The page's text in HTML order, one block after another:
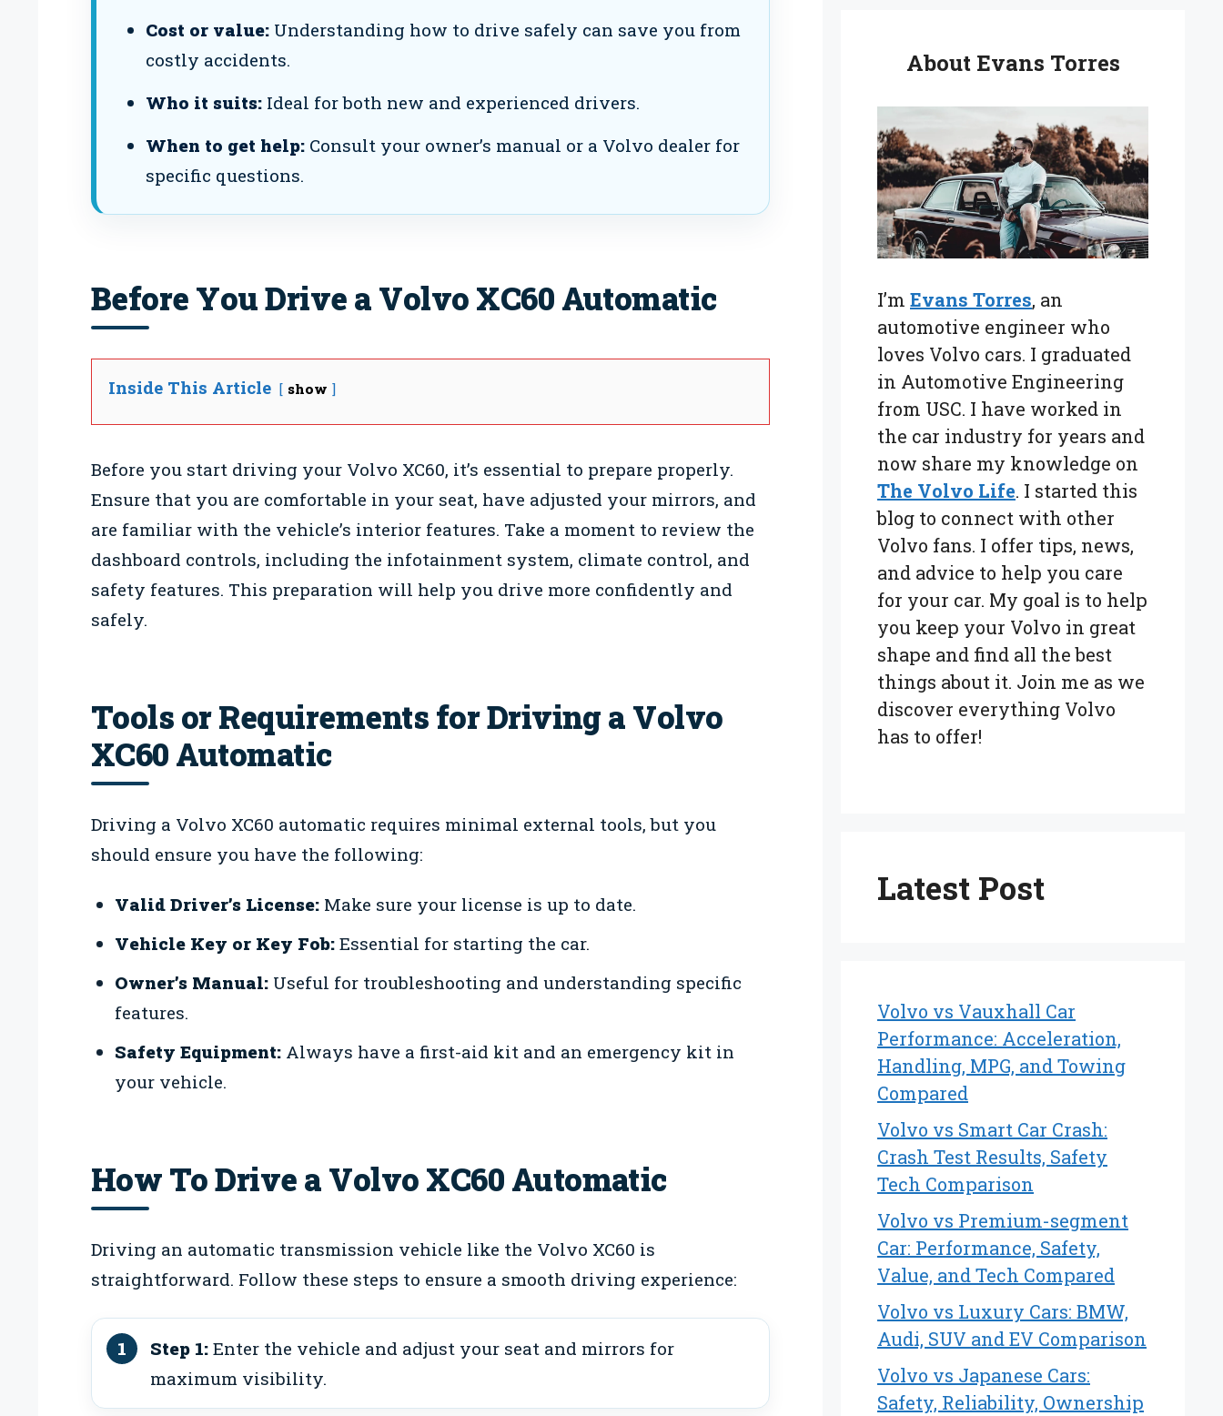
Cost or value:Understanding how to drive safely can save you from
costly accidents.
Who it suits:Ideal for both new and experienced drivers.
When to get help:Consult your owner’s manual or a Volvo dealer for
specific questions.
Before You Drive a Volvo XC60 Automatic
Inside This Article show
Before you start driving your Volvo XC60, it’s essential to prepare properly.
Ensure that you are comfortable in your seat, have adjusted your mirrors, and
are familiar with the vehicle’s interior features. Take a moment to review the
dashboard controls, including the infotainment system, climate control, and
safety features. This preparation will help you drive more confidently and
safely.
Tools or Requirements for Driving a Volvo
XC60 Automatic
Driving a Volvo XC60 automatic requires minimal external tools, but you
should ensure you have the following:
Valid Driver’s License:Make sure your license is up to date.
Vehicle Key or Key Fob:Essential for starting the car.
Owner’s Manual:Useful for troubleshooting and understanding specific
features.
Safety Equipment:Always have a first-aid kit and an emergency kit in
your vehicle.
How To Drive a Volvo XC60 Automatic
Driving an automatic transmission vehicle like the Volvo XC60 is
straightforward. Follow these steps to ensure a smooth driving experience:
Step 1: Enter the vehicle and adjust your seat and mirrors for
maximum visibility.
About Evans Torres
I’m Evans Torres, an
automotive engineer who
loves Volvo cars. I graduated
in Automotive Engineering
from USC. I have worked in
the car industry for years and
now share my knowledge on
The Volvo Life. I started this
blog to connect with other
Volvo fans. I offer tips, news,
and advice to help you care
for your car. My goal is to help
you keep your Volvo in great
shape and find all the best
things about it. Join me as we
discover everything Volvo
has to offer!
Latest Post
Volvo vs Vauxhall Car
Performance: Acceleration,
Handling, MPG, and Towing
Compared
Volvo vs Smart Car Crash:
Crash Test Results, Safety
Tech Comparison
Volvo vs Premium-segment
Car: Performance, Safety,
Value, and Tech Compared
Volvo vs Luxury Cars: BMW,
Audi, SUV and EV Comparison
Volvo vs Japanese Cars:
Safety, Reliability, Ownership